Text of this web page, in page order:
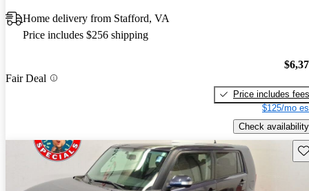
Home delivery from Stafford, VA
Price includes $256 shipping
Fair Deal
Price includes fees
$125/mo
Check availability